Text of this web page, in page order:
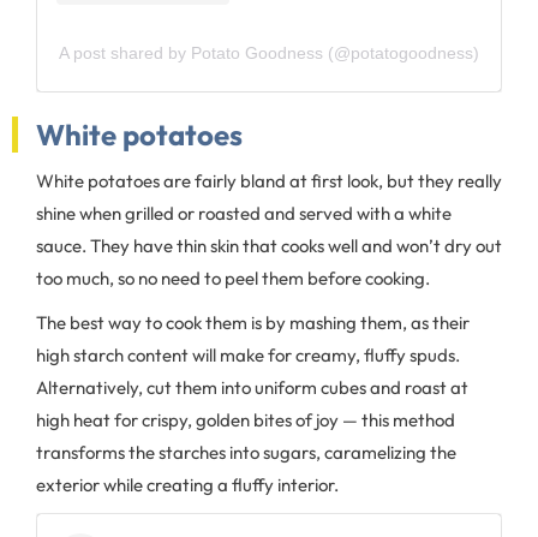
A post shared by Potato Goodness (@potatogoodness)
White potatoes
White potatoes are fairly bland at first look, but they really
shine when grilled or roasted and served with a white
sauce. They have thin skin that cooks well and won’t dry out
too much, so no need to peel them before cooking.
The best way to cook them is by mashing them, as their
high starch content will make for creamy, fluffy spuds.
Alternatively, cut them into uniform cubes and roast at
high heat for crispy, golden bites of joy — this method
transforms the starches into sugars, caramelizing the
exterior while creating a fluffy interior.